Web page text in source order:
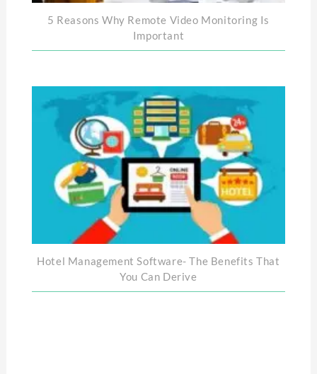
5 Reasons Why Remote Video Monitoring Is
Important
Hotel Management Software- The Benefits That
You Can Derive